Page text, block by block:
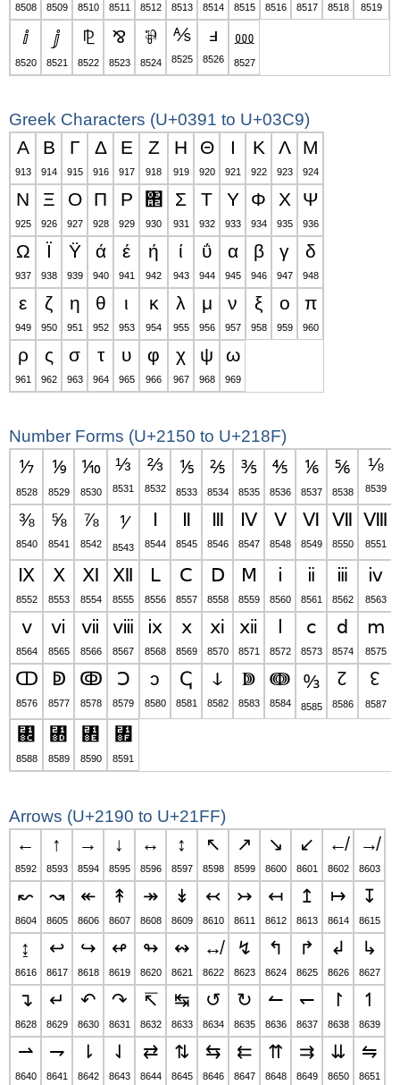
8508 8509 8510 8511 8512 8513 8514 8515 8516 8517 8518 8519
ⅈ
8520
ⅉ
8521
⅊
8522
⅋
8523
⅌
8524
⅍
8525
ⅎ
8526
⅏
8527
Greek Characters (U+0391 to U+03C9)
Α
913
Β
914
Γ
915
Δ
916
Ε
917
Ζ
918
Η
919
Θ
920
Ι
921
Κ
922
Λ
923
Μ
924
Ν
925
Ξ
926
Ο
927
Π
928
Ρ
929
΢
930
Σ
931
Τ
932
Υ
933
Φ
934
Χ
935
Ψ
936
Ω
937
Ϊ
938
Ϋ
939
ά
940
έ
941
ή
942
ί
943
ΰ
944
α
945
β
946
γ
947
δ
948
ε
949
ζ
950
η
951
θ
952
ι
953
κ
954
λ
955
μ
956
ν
957
ξ
958
ο
959
π
960
ρ
961
ς
962
σ
963
τ
964
υ
965
φ
966
χ
967
ψ
968
ω
969
Number Forms (U+2150 to U+218F)
⅐
8528
⅑
8529
⅒
8530
⅓
8531
⅔
8532
⅕
8533
⅖
8534
⅗
8535
⅘
8536
⅙
8537
⅚
8538
⅛
8539
⅜
8540
⅝
8541
⅞
8542
⅟
8543
Ⅰ
8544
Ⅱ
8545
Ⅲ
8546
Ⅳ
8547
Ⅴ
8548
Ⅵ
8549
Ⅶ
8550
Ⅷ
8551
Ⅸ
8552
Ⅹ
8553
Ⅺ
8554
Ⅻ
8555
Ⅼ
8556
Ⅽ
8557
Ⅾ
8558
Ⅿ
8559
ⅰ
8560
ⅱ
8561
ⅲ
8562
ⅳ
8563
ⅴ
8564
ⅵ
8565
ⅶ
8566
ⅷ
8567
ⅸ
8568
ⅹ
8569
ⅺ
8570
ⅻ
8571 8572
ⅽ
8573
ⅾ
8574
ⅿ
8575
ↀ
8576
ↁ
8577
ↂ
8578
Ↄ
8579
ↄ
8580
ↅ
8581
ↆ
8582
ↇ
8583
ↈ
8584
↉
8585
↊
8586
↋
8587
↌
8588
↍
8589
↎
8590
↏
8591
Arrows (U+2190 to U+21FF)
←
8592
↑
8593
→
8594
↓
8595
↔
8596
↕
8597
↖
8598
↗
8599
↘
8600
↙
8601
↚
8602
↛
8603
↜
8604
↝
8605
↞
8606
↟
8607
↠
8608
↡
8609
↢
8610
↣
8611
↤
8612
↥
8613
↦
8614
↧
8615
↨
8616
↩
8617
↪
8618
↫
8619
↬
8620
↭
8621
↮
8622
↯
8623
↰
8624
↱
8625
↲
8626
↳
8627
↴
8628
↵
8629
↶
8630
↷
8631
↸
8632
↹
8633
↺
8634
↻
8635
↼
8636
↽
8637
↾
8638
↿
8639
⇀
8640
⇁
8641
⇂
8642
⇃
8643
⇄
8644
⇅
8645
⇆
8646
⇇
8647
⇈
8648
⇉
8649
⇊
8650
⇋
8651